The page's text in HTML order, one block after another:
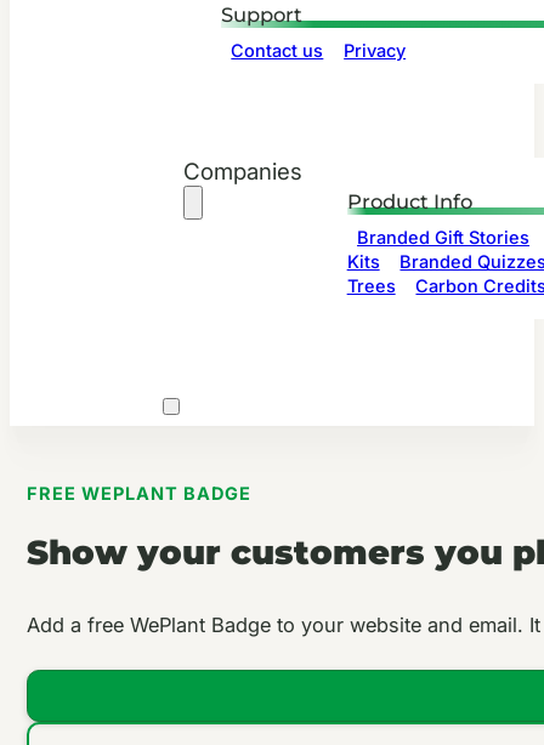
Support
Contact us Privacy
Companies
Product Info
Branded Gift Stories
Kits
Branded
Trees
Carbon
FREE WEPLANT BADGE
Show your customers you
Add a free WePlant Badge to your website and